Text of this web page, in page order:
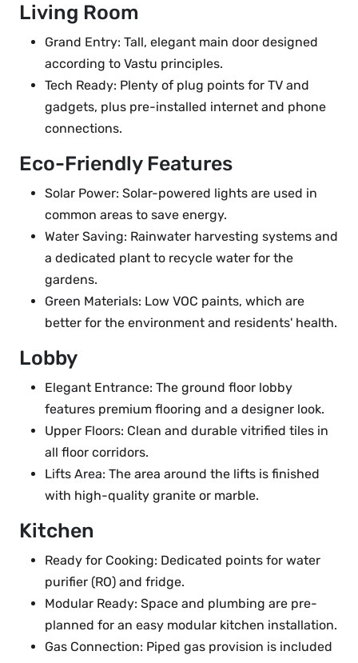
Living Room
Grand Entry: Tall, elegant main door designed
according to Vastu principles.
Tech Ready: Plenty of plug points for TV and
gadgets, plus pre-installed internet and phone
connections.
Eco-Friendly Features
Solar Power: Solar-powered lights are used in
common areas to save energy.
Water Saving: Rainwater harvesting systems and
a dedicated plant to recycle water for the
gardens.
Green Materials: Low VOC paints, which are
better for the environment and residents' health.
Lobby
Elegant Entrance: The ground floor lobby
features premium flooring and a designer look.
Upper Floors: Clean and durable vitrified tiles in
all floor corridors.
Lifts Area: The area around the lifts is finished
with high-quality granite or marble.
Kitchen
Ready for Cooking: Dedicated points for water
purifier (RO) and fridge.
Modular Ready: Space and plumbing are pre-
planned for an easy modular kitchen installation.
Gas Connection: Piped gas provision is included